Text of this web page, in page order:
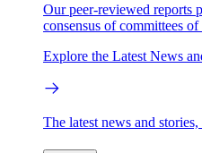
Our peer-reviewed reports
consensus of committees of
Explore the Latest News
The latest news and